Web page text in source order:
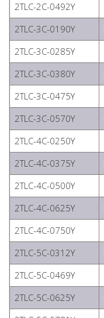
2TLC-2C-0492Y
2TLC-3C-0190Y
2TLC-3C-0285Y
2TLC-3C-0380Y
2TLC-3C-0475Y
2TLC-3C-0570Y
2TLC-4C-0250Y
2TLC-4C-0375Y
2TLC-4C-0500Y
2TLC-4C-0625Y
2TLC-4C-0750Y
2TLC-5C-0312Y
2TLC-5C-0469Y
2TLC-5C-0625Y